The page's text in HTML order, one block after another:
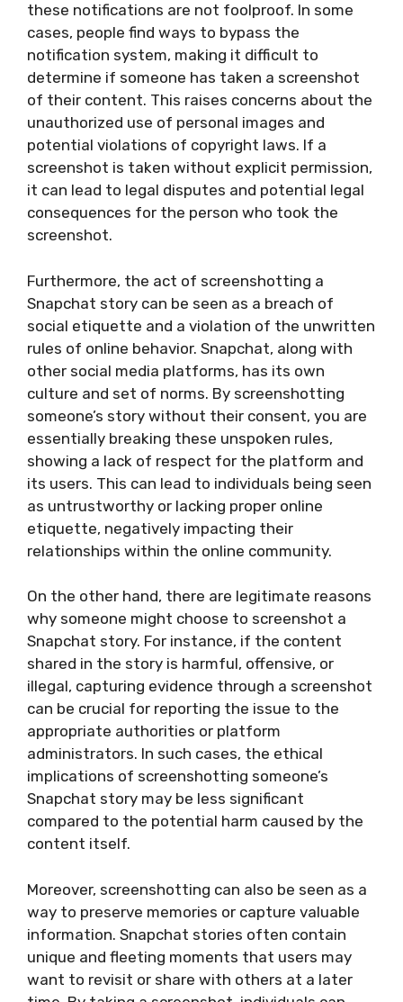
these notifications are not foolproof. In some
cases, people find ways to bypass the
notification system, making it difficult to
determine if someone has taken a screenshot
of their content. This raises concerns about the
unauthorized use of personal images and
potential violations of copyright laws. If a
screenshot is taken without explicit permission,
it can lead to legal disputes and potential legal
consequences for the person who took the
screenshot.
Furthermore, the act of screenshotting a
Snapchat story can be seen as a breach of
social etiquette and a violation of the unwritten
rules of online behavior. Snapchat, along with
other social media platforms, has its own
culture and set of norms. By screenshotting
someone’s story without their consent, you are
essentially breaking these unspoken rules,
showing a lack of respect for the platform and
its users. This can lead to individuals being seen
as untrustworthy or lacking proper online
etiquette, negatively impacting their
relationships within the online community.
On the other hand, there are legitimate reasons
why someone might choose to screenshot a
Snapchat story. For instance, if the content
shared in the story is harmful, offensive, or
illegal, capturing evidence through a screenshot
can be crucial for reporting the issue to the
appropriate authorities or platform
administrators. In such cases, the ethical
implications of screenshotting someone’s
Snapchat story may be less significant
compared to the potential harm caused by the
content itself.
Moreover, screenshotting can also be seen as a
way to preserve memories or capture valuable
information. Snapchat stories often contain
unique and fleeting moments that users may
want to revisit or share with others at a later